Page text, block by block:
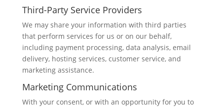
Third-Party Service Providers
We may share your information with third parties
that perform services for us or on our behalf,
including payment processing, data analysis, email
delivery, hosting services, customer service, and
marketing assistance.
Marketing Communications
With your consent, or with an opportunity for you to